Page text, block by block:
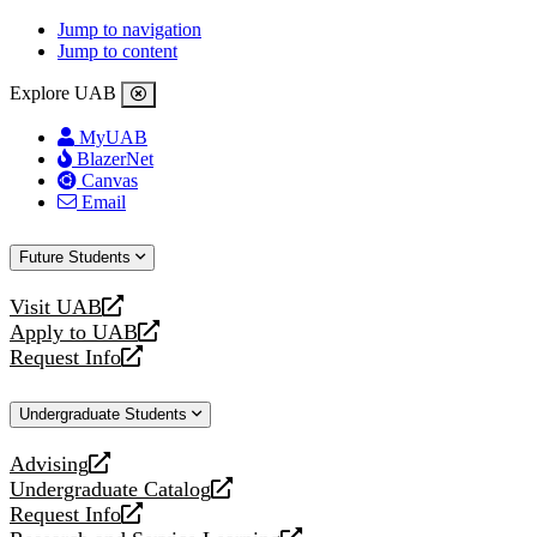
Jump to navigation
Jump to content
Explore UAB
MyUAB
BlazerNet
Canvas
Email
Future Students
Visit UAB
opens
a
new
Apply to UAB
opens
a
website
Request Info
opens
new
Undergraduate Students
Advising
opens
a
new
Undergraduate Catalog
opens
a
Request Info
opens